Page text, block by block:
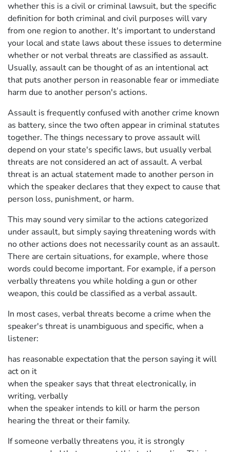
whether this is a civil or criminal lawsuit, but the specific
definition for both criminal and civil purposes will vary
from one region to another. It's important to understand
your local and state laws about these issues to determine
whether or not verbal threats are classified as assault.
Usually, assault can be thought of as an intentional act
that puts another person in reasonable fear or immediate
harm due to another person's actions.
Assault is frequently confused with another crime known
as battery, since the two often appear in criminal statutes
together. The things necessary to prove assault will
depend on your state's specific laws, but usually verbal
threats are not considered an act of assault. A verbal
threat is an actual statement made to another person in
which the speaker declares that they expect to cause that
person loss, punishment, or harm.
This may sound very similar to the actions categorized
under assault, but simply saying threatening words with
no other actions does not necessarily count as an assault.
There are certain situations, for example, where those
words could become important. For example, if a person
verbally threatens you while holding a gun or other
weapon, this could be classified as a verbal assault.
In most cases, verbal threats become a crime when the
speaker's threat is unambiguous and specific, when a
listener:
has reasonable expectation that the person saying it will
act on it
when the speaker says that threat electronically, in
writing, verbally
when the speaker intends to kill or harm the person
hearing the threat or their family.
If someone verbally threatens you, it is strongly